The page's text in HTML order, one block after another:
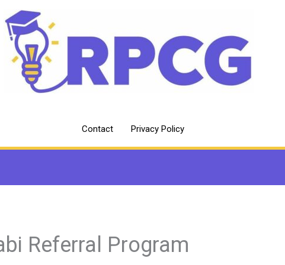
Contact Privacy Policy
Referral Program